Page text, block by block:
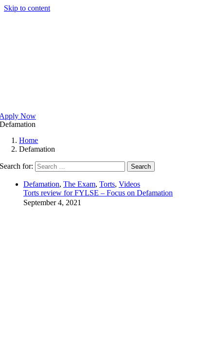
Skip to content
Now
Defamation
Home
Defamation
Search for: Search
Defamation, The Exam, Torts, Videos
Torts review for FYLSE – Focus on Defamation
September 4, 2021